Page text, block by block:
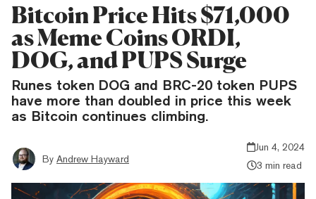
Bitcoin Price Hits $71,000
as Meme Coins ORDI,
DOG, and PUPS Surge
Runes token DOG and BRC-20 token PUPS
have more than doubled in price this week
as Bitcoin continues climbing.
By Andrew Hayward
Jun 4, 2024
3 min read